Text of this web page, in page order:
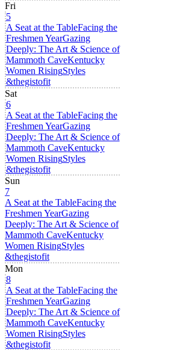
Fri
5
A Seat at the TableFacing the
Freshmen YearGazing
Deeply: The Art & Science of
Mammoth CaveKentucky
Women RisingStyles
&thegistofit
Sat
6
A Seat at the TableFacing the
Freshmen YearGazing
Deeply: The Art & Science of
Mammoth CaveKentucky
Women RisingStyles
&thegistofit
Sun
7
A Seat at the TableFacing the
Freshmen YearGazing
Deeply: The Art & Science of
Mammoth CaveKentucky
Women RisingStyles
&thegistofit
Mon
8
A Seat at the TableFacing the
Freshmen YearGazing
Deeply: The Art & Science of
Mammoth CaveKentucky
Women RisingStyles
&thegistofit